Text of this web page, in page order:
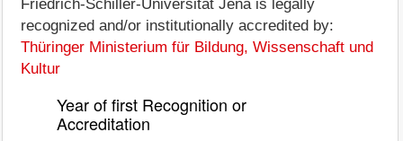
Friedrich-Schiller-Universität Jena is legally
recognized and/or institutionally accredited by:
Thüringer Ministerium für Bildung, Wissenschaft und
Kultur
Year of first Recognition or
Accreditation